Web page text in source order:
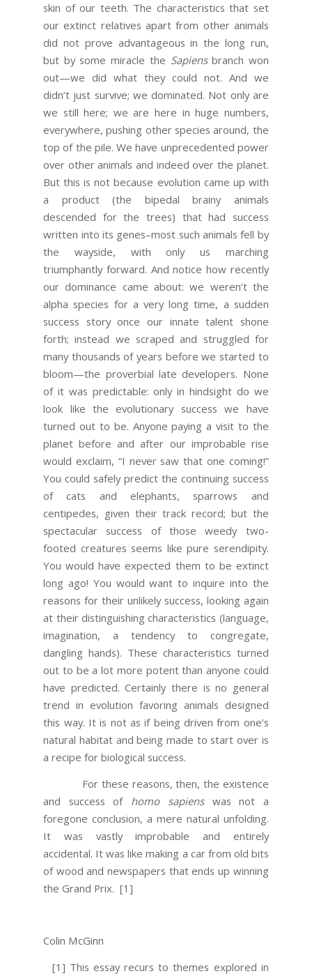
skin of our teeth. The characteristics that set
our extinct relatives apart from other animals
did not prove advantageous in the long run,
but by some miracle the Sapiensbranch won
out—we did what they could not. And we
didn’t just survive; we dominated. Not only are
we still here; we are here in huge numbers,
everywhere, pushing other species around, the
top of the pile. We have unprecedented power
over other animals and indeed over the planet.
But this is not because evolution came up with
a product (the bipedal brainy animals
descended for the trees) that had success
written into its genes–most such animals fell by
the wayside, with only us marching
triumphantly forward. And notice how recently
our dominance came about: we weren’t the
alpha species for a very long time, a sudden
success story once our innate talent shone
forth; instead we scraped and struggled for
many thousands of years before we started to
bloom—the proverbial late developers. None
of it was predictable: only in hindsight do we
look like the evolutionary success we have
turned out to be. Anyone paying a visit to the
planet before and after our improbable rise
would exclaim, “I never saw that one coming!”
You could safely predict the continuing success
of cats and elephants, sparrows and
centipedes, given their track record; but the
spectacular success of those weedy two-
footed creatures seems like pure serendipity.
You would have expected them to be extinct
long ago! You would want to inquire into the
reasons for their unlikely success, looking again
at their distinguishing characteristics (language,
imagination, a tendency to congregate,
dangling hands). These characteristics turned
out to be a lot more potent than anyone could
have predicted. Certainly there is no general
trend in evolution favoring animals designed
this way. It is not as if being driven from one’s
natural habitat and being made to start over is
a recipe for biological success.
For these reasons, then, the existence
and success of homo sapienswas not a
foregone conclusion, a mere natural unfolding.
It was vastly improbable and entirely
accidental. It was like making a car from old bits
of wood and newspapers that ends up winning
the Grand Prix. [1]
Colin McGinn
[1] This essay recurs to themes explored in